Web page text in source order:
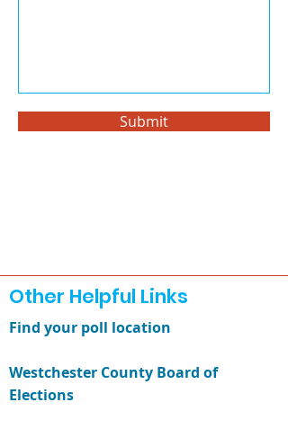
Submit
Other Helpful Links
Find your poll location
Westchester County Board of
Elections